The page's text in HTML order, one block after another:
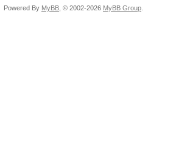
Powered By MyBB , © 2002-2026 MyBB Group